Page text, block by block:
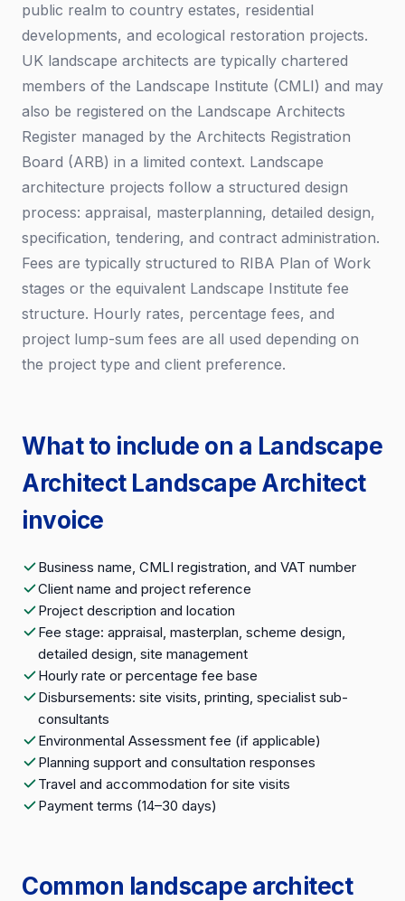
public realm to country estates, residential
developments, and ecological restoration projects.
UK landscape architects are typically chartered
members of the Landscape Institute (CMLI) and may
also be registered on the Landscape Architects
Register managed by the Architects Registration
Board (ARB) in a limited context. Landscape
architecture projects follow a structured design
process: appraisal, masterplanning, detailed design,
specification, tendering, and contract administration.
Fees are typically structured to RIBA Plan of Work
stages or the equivalent Landscape Institute fee
structure. Hourly rates, percentage fees, and
project lump-sum fees are all used depending on
the project type and client preference.
What to include on a Landscape
Architect Landscape Architect
invoice
Business name, CMLI registration, and VAT number
Client name and project reference
Project description and location
Fee stage: appraisal, masterplan, scheme design,
detailed design, site management
Hourly rate or percentage fee base
Disbursements: site visits, printing, specialist sub-
consultants
Environmental Assessment fee (if applicable)
Planning support and consultation responses
Travel and accommodation for site visits
Payment terms (14–30 days)
Common landscape architect